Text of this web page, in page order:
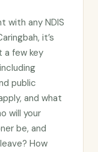
with any NDIS
it’s
a few key
public
and what
will your
be, and
How